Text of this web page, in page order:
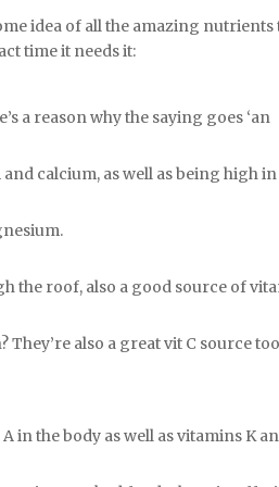
idea of all the amazing nutrients
time it needs it:
a reason why the saying goes ‘an
calcium, as well as being high in
the roof, also a good source of
also a great vit C source
in the body as well as vitamins K